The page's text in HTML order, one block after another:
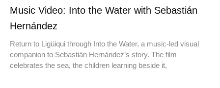
Music Video: Into the Water with Sebastián
Hernández
Return to Ligüiqui through Into the Water, a music-led visual
companion to Sebastián Hernández’s story. The film
celebrates the sea, the children learning beside it,